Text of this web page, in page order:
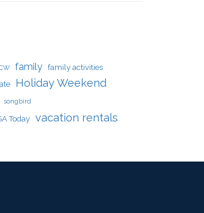
family family activities
Holiday Weekend
songbird
Today vacation rentals